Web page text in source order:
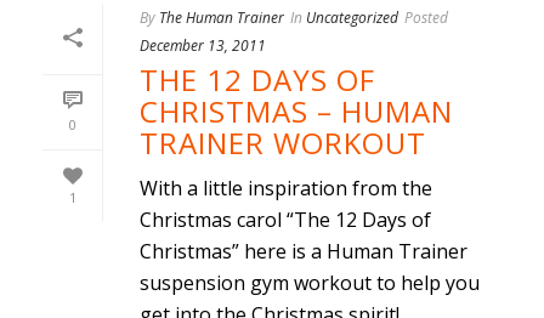
0
1
By The Human Trainer In Uncategorized Posted
December 13, 2011
THE 12 DAYS OF
CHRISTMAS – HUMAN
TRAINER WORKOUT
With a little inspiration from the
Christmas carol “The 12 Days of
Christmas” here is a Human Trainer
suspension gym workout to help you